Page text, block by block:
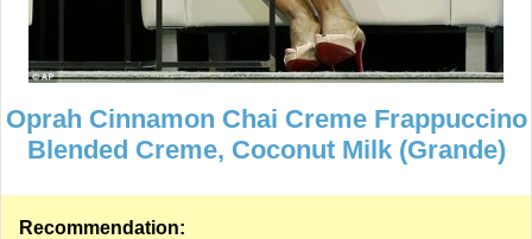
Oprah Cinnamon Chai Creme Frappuccino
Blended Creme, Coconut Milk (Grande)
Recommendation: